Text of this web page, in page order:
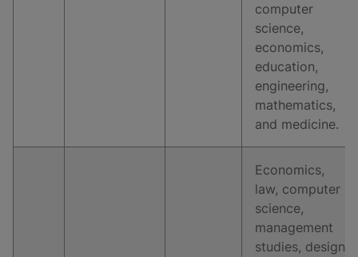
computer
science,
economics,
education,
engineering,
mathematics,
and medicine.
Economics,
law, computer
science,
management
studies, design